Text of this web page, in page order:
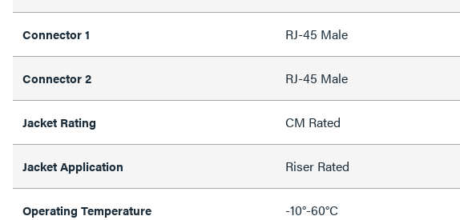
Connector 1 RJ-45 Male
Connector 2 RJ-45 Male
Jacket Rating CM Rated
Jacket Application Riser Rated
Operating Temperature -10°-60°C